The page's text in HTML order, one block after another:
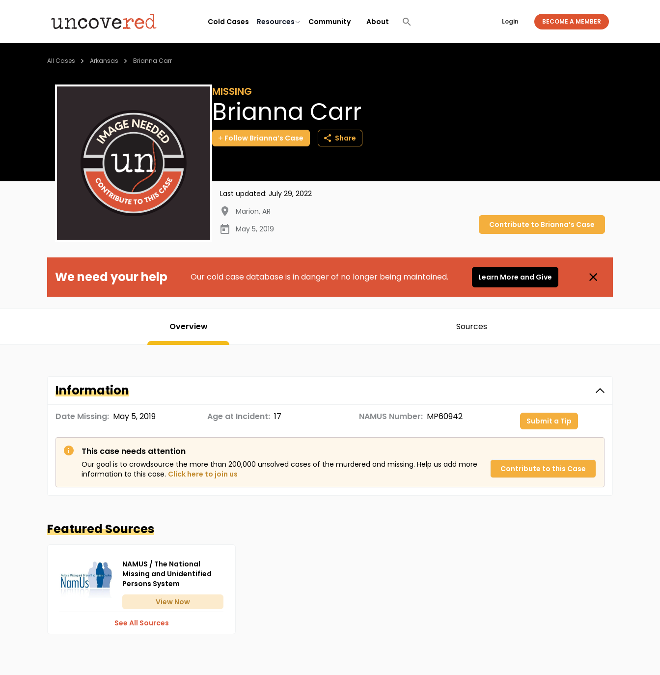
Cold Cases Resources Community About Login BECOME A MEMBER
All Cases Arkansas Brianna Carr
MISSING
Brianna Carr
Follow Brianna’s Case Share
Last updated: July 29, 2022
Marion, AR
May 5, 2019
Contribute to Brianna’s Case
We need your help Our cold case database is in danger of no longer being maintained. Learn More and Give
Overview Sources
Information
Date Missing: May 5, 2019 Age at Incident: 17 NAMUS Number: MP60942 Submit a Tip
This case needs attention
Our goal is to crowdsource the more than 200,000 unsolved cases of the murdered and missing. Help us add more
information to this case. Click here to join us
Contribute to this Case
Featured Sources
NAMUS / The National
Missing and Unidentified
Persons System
View Now
See All Sources